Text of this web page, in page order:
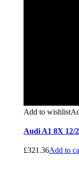
Add to wishlist
Audi A1 8X 12/
£321.36Add to